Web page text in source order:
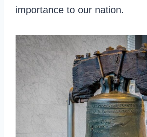
importance to our nation.